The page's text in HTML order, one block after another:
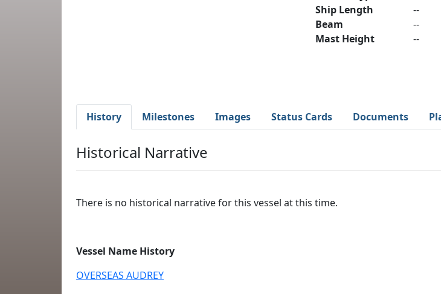
Ship Length
--
Beam
--
Mast Height
--
History
Milestones Images Status Cards Documents
Historical Narrative
There is no historical narrative for this vessel at this time.
Vessel Name History
OVERSEAS AUDREY